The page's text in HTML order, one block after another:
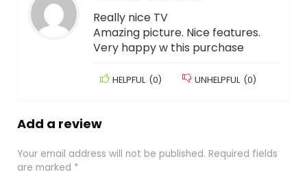
Really nice TV
Amazing picture. Nice features.
Very happy w this purchase
HELPFUL (0) UNHELPFUL (0)
Add a review
Your email address will not be published. Required fields
are marked *